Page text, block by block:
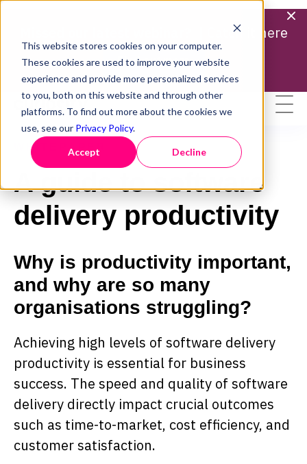
This website stores cookies on your computer.
These cookies are used to improve your website
experience and provide more personalized services
to you, both on this website and through other
platforms. To find out more about the cookies we
use, see our Privacy Policy.
Accept Decline
Catch it here
Find out more
WHITEPAPER
A guide to software
delivery productivity
Why is productivity important,
and why are so many
organisations struggling?
Achieving high levels of software delivery
productivity is essential for business
success. The speed and quality of software
delivery directly impact crucial outcomes
such as time-to-market, cost efficiency, and
customer satisfaction.